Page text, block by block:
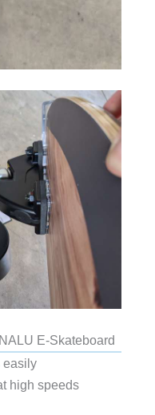
E-Skateboard
easily
high speeds